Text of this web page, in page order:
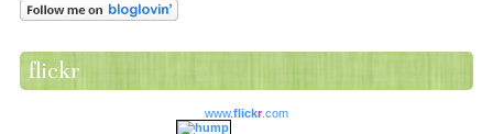
flickr
www.flickr.com